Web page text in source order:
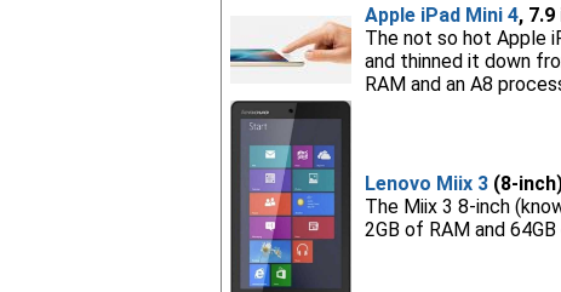
Apple iPad Mini 4,
The not so hot Apple
and thinned it down
RAM and an A8
Lenovo Miix 3(8-
The Miix 3 8-inch
2GB of RAM and